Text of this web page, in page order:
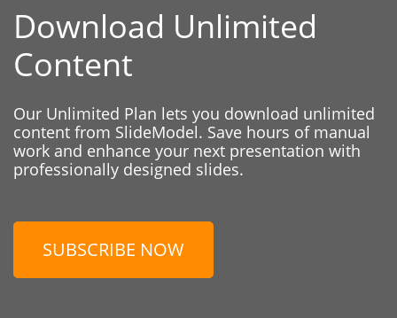
Download Unlimited
Content
Our Unlimited Plan lets you download unlimited
content from SlideModel. Save hours of manual
work and enhance your next presentation with
professionally designed slides.
SUBSCRIBE NOW